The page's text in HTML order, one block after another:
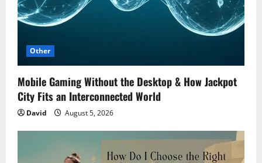
Other
Mobile Gaming Without the Desktop & How Jackpot
City Fits an Interconnected World
David August 5, 2026